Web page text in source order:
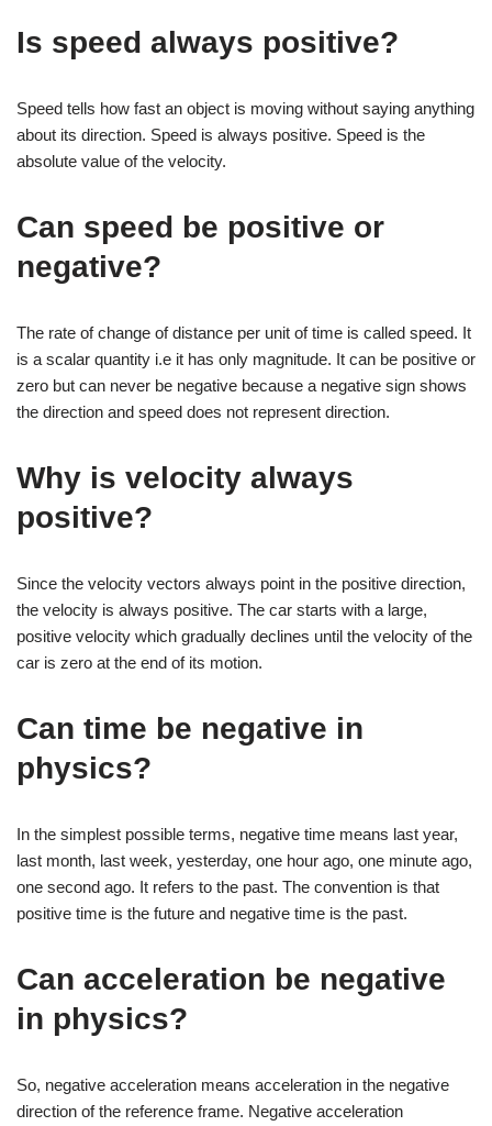
Is speed always positive?
Speed tells how fast an object is moving without saying anything
about its direction. Speed is always positive. Speed is the
absolute value of the velocity.
Can speed be positive or
negative?
The rate of change of distance per unit of time is called speed. It
is a scalar quantity i.e it has only magnitude. It can be positive or
zero but can never be negative because a negative sign shows
the direction and speed does not represent direction.
Why is velocity always
positive?
Since the velocity vectors always point in the positive direction,
the velocity is always positive. The car starts with a large,
positive velocity which gradually declines until the velocity of the
car is zero at the end of its motion.
Can time be negative in
physics?
In the simplest possible terms, negative time means last year,
last month, last week, yesterday, one hour ago, one minute ago,
one second ago. It refers to the past. The convention is that
positive time is the future and negative time is the past.
Can acceleration be negative
in physics?
So, negative acceleration means acceleration in the negative
direction of the reference frame. Negative acceleration